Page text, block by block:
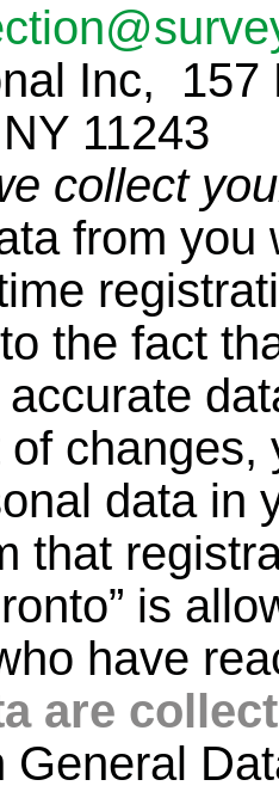
Inc, 157
11243
collect
from you
the fact
changes,
data in
that
is
have
are
General